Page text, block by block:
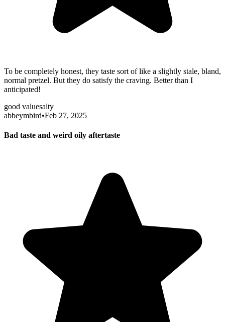
To be completely honest, they taste sort of like a slightly stale, bland,
normal pretzel. But they do satisfy the craving. Better than I
anticipated!
good valuesalty
abbeymbird•Feb 27, 2025
Bad taste and weird oily aftertaste